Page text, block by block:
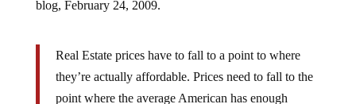
they’re actually affordable. Prices need to fall to the
point where the average American has enough